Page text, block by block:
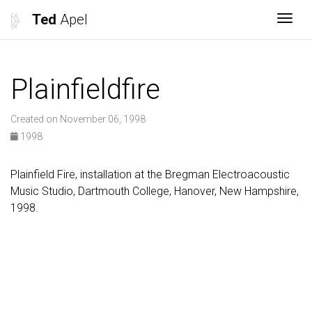
Ted Apel
Plainfieldfire
Created on November 06, 1998
1998
Plainfield Fire, installation at the Bregman Electroacoustic
Music Studio, Dartmouth College, Hanover, New Hampshire,
1998.